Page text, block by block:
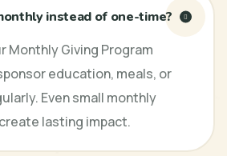
instead of one-time?
Monthly Giving Program
education, meals, or
Even small monthly
lasting impact.